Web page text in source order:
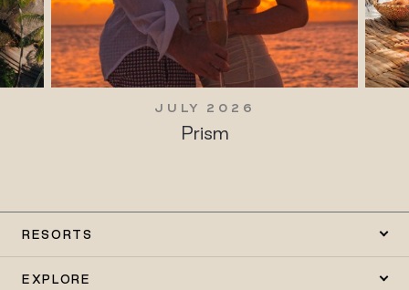
JULY 2026
Prism
RESORTS
EXPLORE